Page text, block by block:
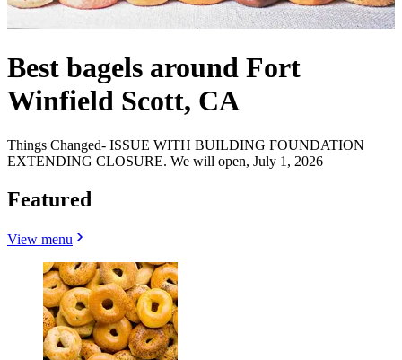
Best bagels around Fort
Winfield Scott, CA
Things Changed- ISSUE WITH BUILDING FOUNDATION
EXTENDING CLOSURE. We will open, July 1, 2026
Featured
View menu